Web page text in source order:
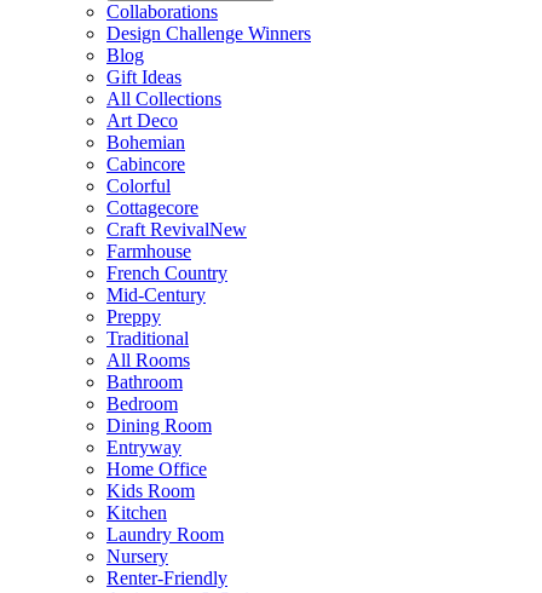
Collaborations
Design Challenge Winners
Blog
Gift Ideas
All Collections
Art Deco
Bohemian
Cabincore
Colorful
Cottagecore
Craft RevivalNew
Farmhouse
French Country
Mid-Century
Preppy
Traditional
All Rooms
Bathroom
Bedroom
Dining Room
Entryway
Home Office
Kids Room
Kitchen
Laundry Room
Nursery
Renter-Friendly